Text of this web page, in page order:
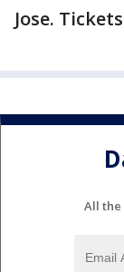
Jose.
All the